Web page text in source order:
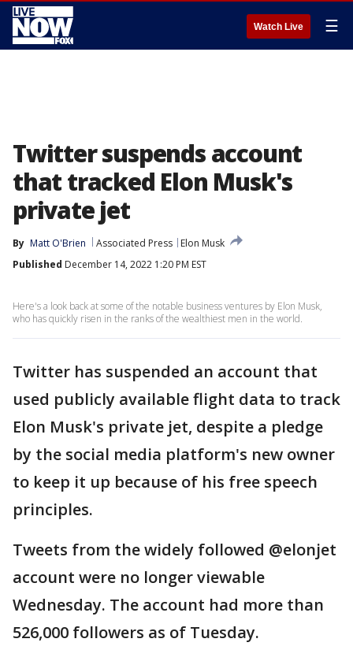
Watch Live ☰
Twitter suspends account
that tracked Elon Musk's
private jet
By Matt O'Brien Associated Press
Elon Musk
Published December 14, 2022 1:20 PM EST
Here's a look back at some of the notable business ventures by Elon Musk,
who has quickly risen in the ranks of the wealthiest men in the world.
Twitter has suspended an account that
used publicly available flight data to track
Elon Musk's private jet, despite a pledge
by the social media platform's new owner
to keep it up because of his free speech
principles.
Tweets from the widely followed @elonjet
account were no longer viewable
Wednesday. The account had more than
526,000 followers as of Tuesday.